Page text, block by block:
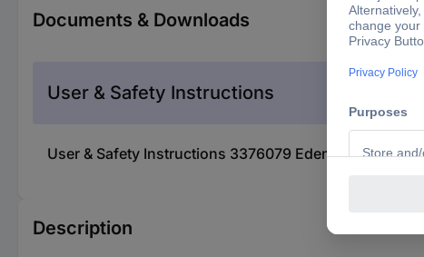
Documents & Downloads
User & Safety Instructions
User & Safety Instructions 3376079 Eden
Description